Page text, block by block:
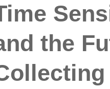
the